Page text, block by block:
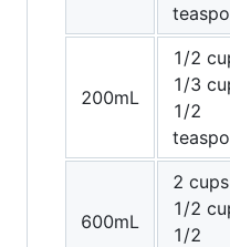
200mL
1/2
1/3
1/2
600mL
2 cups
1/2
1/2